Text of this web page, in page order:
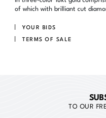
of which with brilliant cut
YOUR BIDS
TERMS OF SALE
TO OUR